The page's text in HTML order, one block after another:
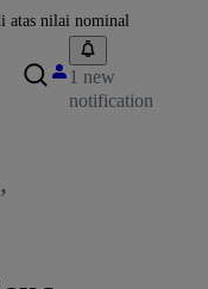
atas nilai nominal
1 new
notification